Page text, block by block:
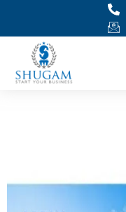
content